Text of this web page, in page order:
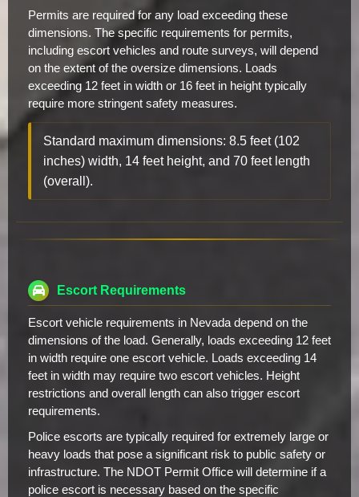
Permits are required for any load exceeding these
dimensions. The specific requirements for permits,
including escort vehicles and route surveys, will depend
on the extent of the oversize dimensions. Loads
exceeding 12 feet in width or 16 feet in height typically
require more stringent safety measures.
Standard maximum dimensions: 8.5 feet (102
inches) width, 14 feet height, and 70 feet length
(overall).
Escort Requirements
Escort vehicle requirements in Nevada depend on the
dimensions of the load. Generally, loads exceeding 12 feet
in width require one escort vehicle. Loads exceeding 14
feet in width may require two escort vehicles. Height
restrictions and overall length can also trigger escort
requirements.
Police escorts are typically required for extremely large or
heavy loads that pose a significant risk to public safety or
infrastructure. The NDOT Permit Office will determine if a
police escort is necessary based on the specific